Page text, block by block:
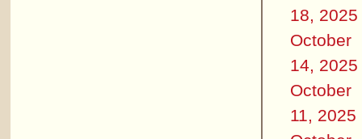
18, 2025
October
14, 2025
October
11, 2025